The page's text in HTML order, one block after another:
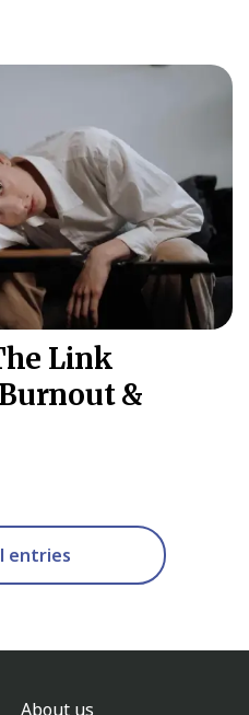
Link
&
entries
About us